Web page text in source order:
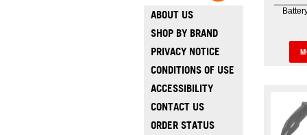
ABOUT US
SHOP BY BRAND
PRIVACY NOTICE
CONDITIONS OF USE
ACCESSIBILITY
CONTACT US
ORDER STATUS